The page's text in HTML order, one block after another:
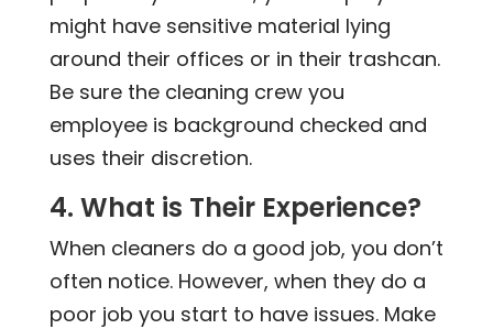
might have sensitive material lying
around their offices or in their trashcan.
Be sure the cleaning crew you
employee is background checked and
uses their discretion.
4. What is Their Experience?
When cleaners do a good job, you don’t
often notice. However, when they do a
poor job you start to have issues. Make